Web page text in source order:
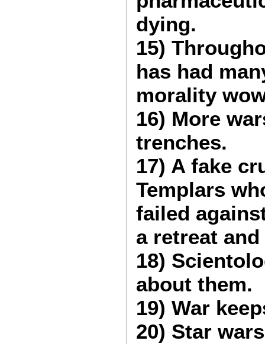
dying.
15)
has had
morality
16) More
trenches.
17) A fake
Templars
failed
a retreat
18)
about them.
19) War
20) Star